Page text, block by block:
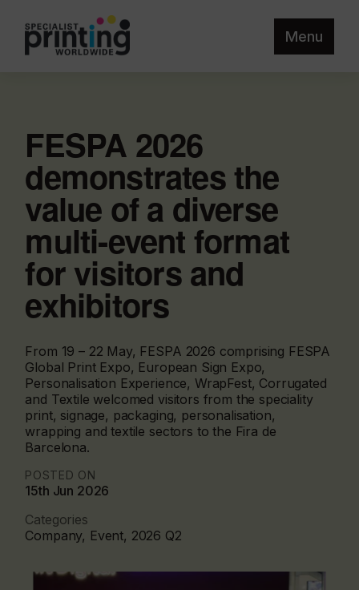
Menu
FESPA 2026
demonstrates the
value of a diverse
multi-event format
for visitors and
exhibitors
From 19 – 22 May, FESPA 2026 comprising FESPA
Global Print Expo, European Sign Expo,
Personalisation Experience, WrapFest, Corrugated
and Textile welcomed visitors from the speciality
print, signage, packaging, personalisation,
wrapping and textile sectors to the Fira de
Barcelona.
POSTED ON
15th Jun 2026
Categories
Company, Event, 2026 Q2